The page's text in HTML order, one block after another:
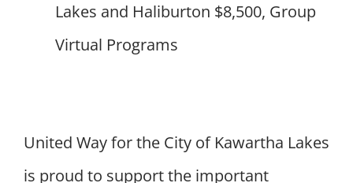
Lakes and Haliburton $8,500, Group
Virtual Programs
United Way for the City of Kawartha Lakes
is proud to support the important